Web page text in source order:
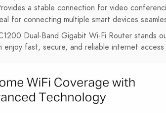
a stable connection for video
for connecting multiple smart devices
Dual-Band Gigabit Wi-Fi Router stands
enjoy fast, secure, and reliable internet